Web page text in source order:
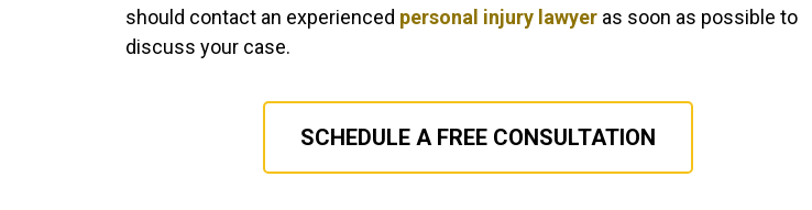
Accident
Can
should contact an experienced personal injury lawyer as soon as possible to
discuss your case.
SCHEDULE A FREE CONSULTATION